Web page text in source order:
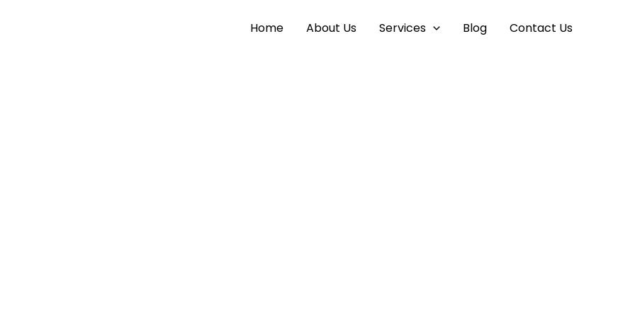
Home About Us Services Blog Contact Us